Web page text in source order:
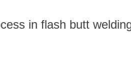
in flash butt